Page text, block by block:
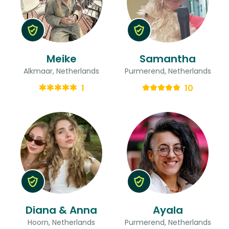
Meike
Alkmaar, Netherlands
1
Samantha
Purmerend, Netherlands
10
Diana & Anna
Hoorn, Netherlands
Ayala
Purmerend, Netherlands